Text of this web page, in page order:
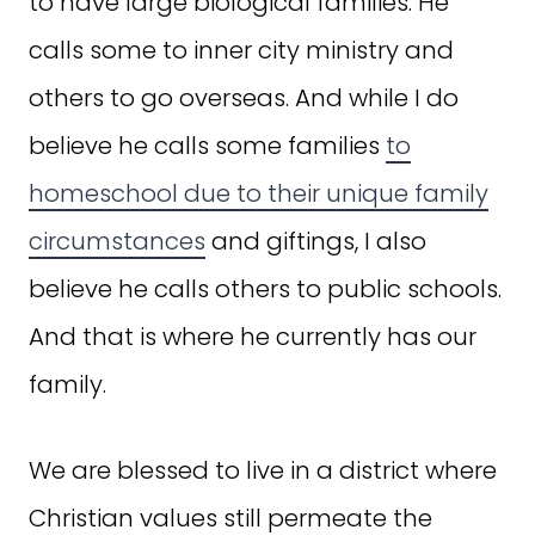
calls some to inner city ministry and
others to go overseas. And while I do
believe he calls some families to
homeschool due to their unique family
circumstances and giftings, I also
believe he calls others to public schools.
And that is where he currently has our
family.
We are blessed to live in a district where
Christian values still permeate the